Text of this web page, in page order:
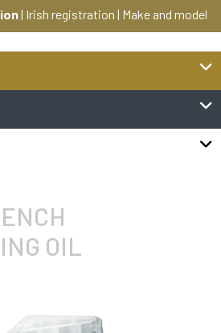
| Irish registration | Make and model
OIL